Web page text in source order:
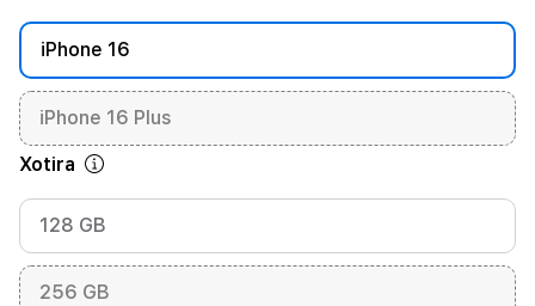
iPhone 16
iPhone 16 Plus
Xotira
128 GB
256 GB